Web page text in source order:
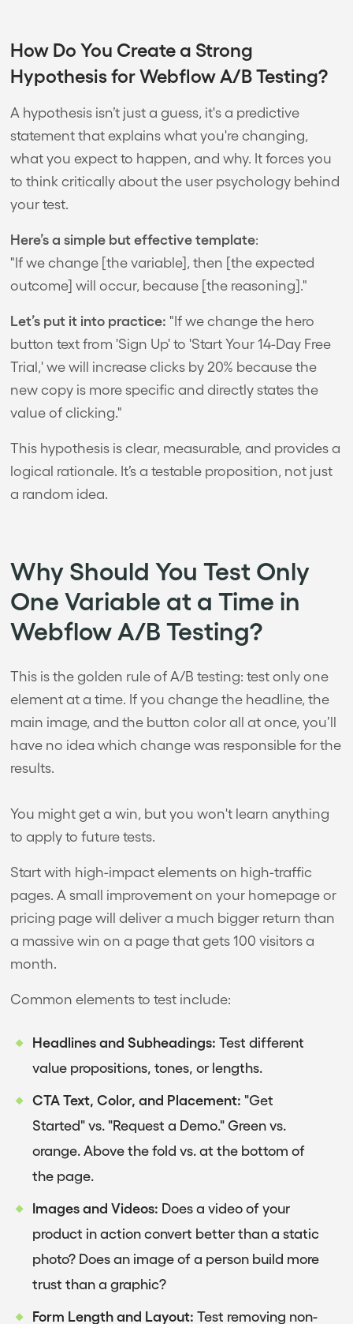
How Do You Create a Strong
Hypothesis for Webflow A/B Testing?
A hypothesis isn’t just a guess, it's a predictive
statement that explains what you're changing,
what you expect to happen, and why. It forces you
to think critically about the user psychology behind
your test.
Here’s a simple but effective template:
"If we change [the variable], then [the expected
outcome] will occur, because [the reasoning]."
Let’s put it into practice: "If we change the hero
button text from 'Sign Up' to 'Start Your 14-Day Free
Trial,' we will increase clicks by 20% because the
new copy is more specific and directly states the
value of clicking."
This hypothesis is clear, measurable, and provides a
logical rationale. It’s a testable proposition, not just
a random idea.
Why Should You Test Only
One Variable at a Time in
Webflow A/B Testing?
This is the golden rule of A/B testing: test only one
element at a time. If you change the headline, the
main image, and the button color all at once, you’ll
have no idea which change was responsible for the
results.
You might get a win, but you won't learn anything
to apply to future tests.
Start with high-impact elements on high-traffic
pages. A small improvement on your homepage or
pricing page will deliver a much bigger return than
a massive win on a page that gets 100 visitors a
month.
Common elements to test include:
Headlines and Subheadings: Test different
value propositions, tones, or lengths.
CTA Text, Color, and Placement: "Get
Started" vs. "Request a Demo." Green vs.
orange. Above the fold vs. at the bottom of
the page.
Images and Videos: Does a video of your
product in action convert better than a static
photo? Does an image of a person build more
trust than a graphic?
Form Length and Layout: Test removing non-